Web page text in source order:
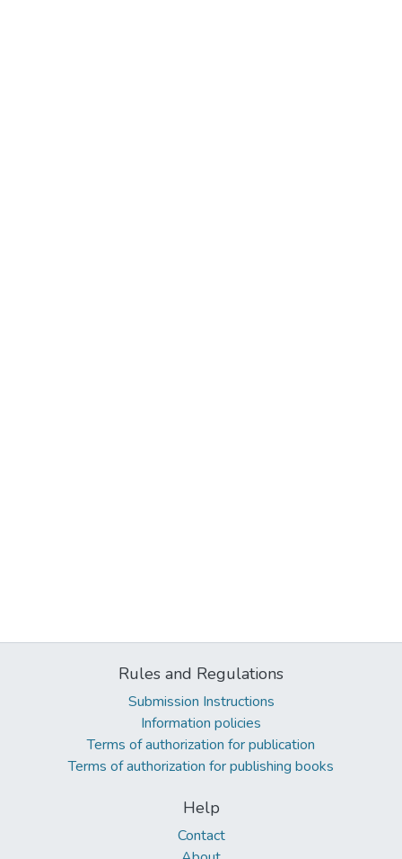
Rules and Regulations
Submission Instructions
Information policies
Terms of authorization for publication
Terms of authorization for publishing books
Help
Contact